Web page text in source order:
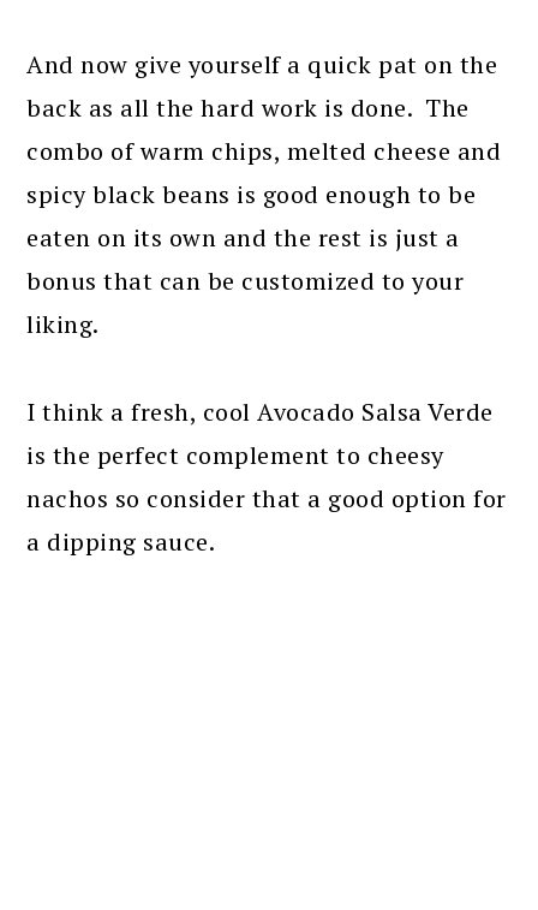
And now give yourself a quick pat on the
back as all the hard work is done. The
combo of warm chips, melted cheese and
spicy black beans is good enough to be
eaten on its own and the rest is just a
bonus that can be customized to your
liking.
I think a fresh, cool Avocado Salsa Verde
is the perfect complement to cheesy
nachos so consider that a good option for
a dipping sauce.